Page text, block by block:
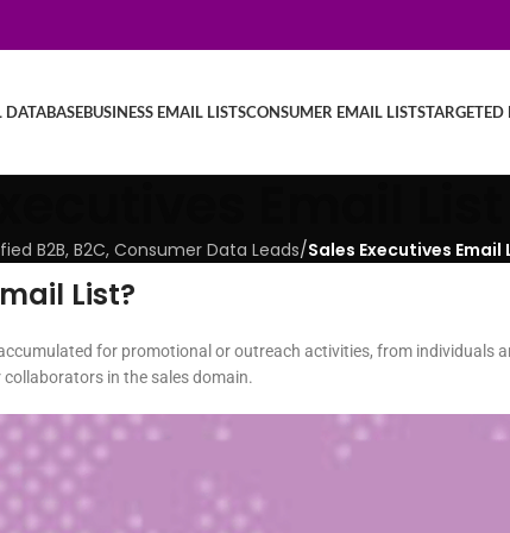
DATABASEBUSINESS EMAIL LISTSCONSUMER EMAIL LISTSTARGETED
B2B, B2C, Consumer Data Leads/Sales Executives Email
List?
for promotional or outreach activities, from individuals
in the sales domain.